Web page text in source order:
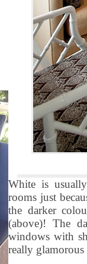
White is
rooms just
the darker
(above)! The
windows with
really glamorous